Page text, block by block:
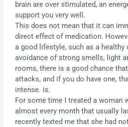
brain are over stimulated, an
support you very well.
This does not mean that it can
direct effect of medication.
a good lifestyle, such as a healthy
avoidance of strong smells, light
rooms, there is a good chance
attacks, and if you do have one,
intense. is.
For some time I treated a woman
almost every month that usually
recently texted me that she had